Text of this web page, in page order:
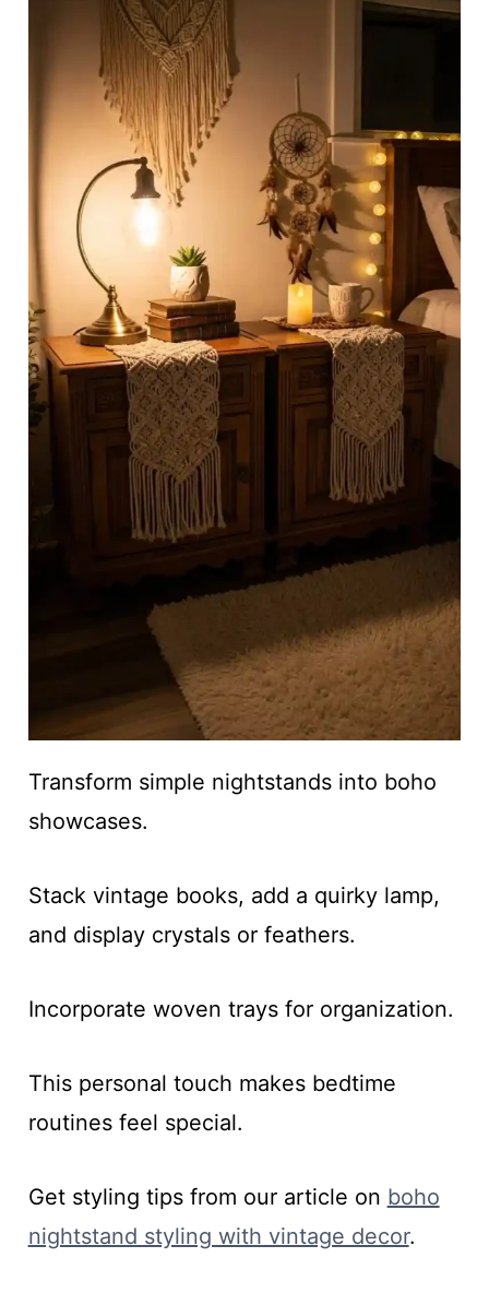
Transform simple nightstands into boho
showcases.
Stack vintage books, add a quirky lamp,
and display crystals or feathers.
Incorporate woven trays for organization.
This personal touch makes bedtime
routines feel special.
Get styling tips from our article on boho
nightstand styling with vintage decor.